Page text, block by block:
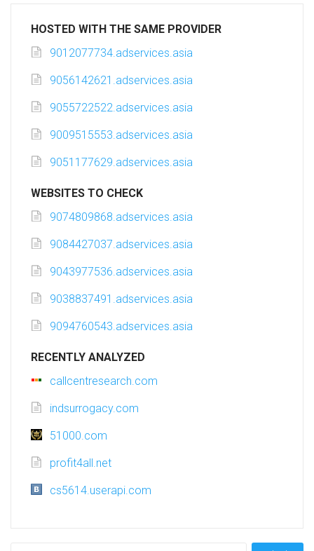
HOSTED WITH THE SAME PROVIDER
9012077734.adservices.asia
9056142621.adservices.asia
9055722522.adservices.asia
9009515553.adservices.asia
9051177629.adservices.asia
WEBSITES TO CHECK
9074809868.adservices.asia
9084427037.adservices.asia
9043977536.adservices.asia
9038837491.adservices.asia
9094760543.adservices.asia
RECENTLY ANALYZED
callcentresearch.com
indsurrogacy.com
51000.com
profit4all.net
cs5614.userapi.com